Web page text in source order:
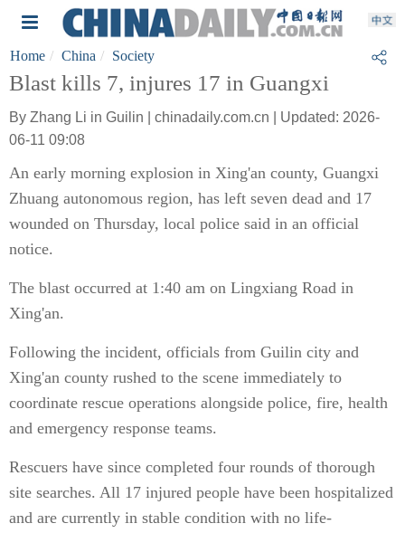
Home China Society
Blast kills 7, injures 17 in Guangxi
By Zhang Li in Guilin | chinadaily.com.cn | Updated: 2026-
06-11 09:08
An early morning explosion in Xing'an county, Guangxi
Zhuang autonomous region, has left seven dead and 17
wounded on Thursday, local police said in an official
notice.
The blast occurred at 1:40 am on Lingxiang Road in
Xing'an.
Following the incident, officials from Guilin city and
Xing'an county rushed to the scene immediately to
coordinate rescue operations alongside police, fire, health
and emergency response teams.
Rescuers have since completed four rounds of thorough
site searches. All 17 injured people have been hospitalized
and are currently in stable condition with no life-